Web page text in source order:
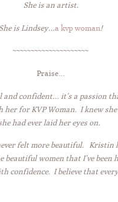
She is an artist.
She is Lindsey…a kvp woman!
~~~~~~~~~~~~~~~~~~~~~
Praise…
and confident… it’s a
for KVP Woman. I knew
had ever laid her eyes on.
felt more beautiful. Kristin
women that I’ve
I believe that